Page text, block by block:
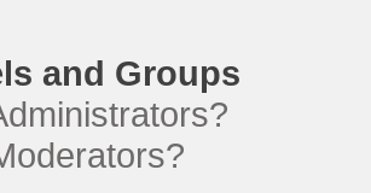
and Groups